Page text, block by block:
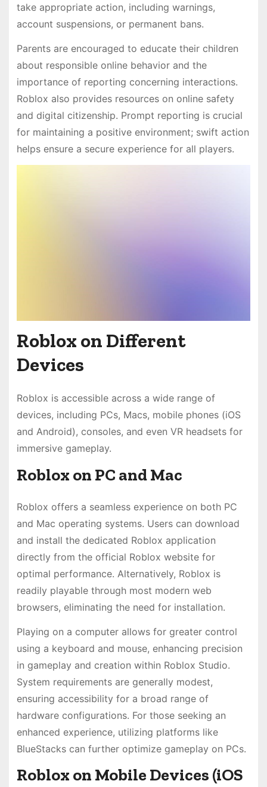
take appropriate action, including warnings,
account suspensions, or permanent bans.
Parents are encouraged to educate their children
about responsible online behavior and the
importance of reporting concerning interactions.
Roblox also provides resources on online safety
and digital citizenship. Prompt reporting is crucial
for maintaining a positive environment; swift action
helps ensure a secure experience for all players.
Roblox on Different
Devices
Roblox is accessible across a wide range of
devices, including PCs, Macs, mobile phones (iOS
and Android), consoles, and even VR headsets for
immersive gameplay.
Roblox on PC and Mac
Roblox offers a seamless experience on both PC
and Mac operating systems. Users can download
and install the dedicated Roblox application
directly from the official Roblox website for
optimal performance. Alternatively, Roblox is
readily playable through most modern web
browsers, eliminating the need for installation.
Playing on a computer allows for greater control
using a keyboard and mouse, enhancing precision
in gameplay and creation within Roblox Studio.
System requirements are generally modest,
ensuring accessibility for a broad range of
hardware configurations. For those seeking an
enhanced experience, utilizing platforms like
BlueStacks can further optimize gameplay on PCs.
Roblox on Mobile Devices (iOS